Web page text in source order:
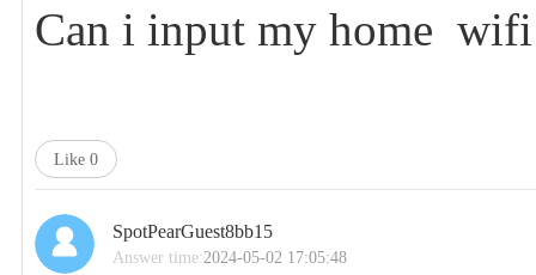
Can i input my home wifi
Like 0
SpotPearGuest8bb15
Answer time:2024-05-02 17:05:48